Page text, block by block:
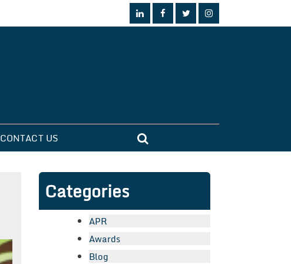
CONTACT US
Categories
APR
Awards
Blog